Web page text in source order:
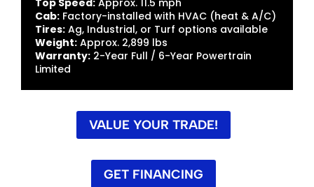
Cab: Factory-installed with HVAC (heat & A/C)
Tires: Ag, Industrial, or Turf options available
Weight: Approx. 2,899 lbs
Warranty: 2-Year Full / 6-Year Powertrain
Limited
VALUE YOUR TRADE!
GET FINANCING